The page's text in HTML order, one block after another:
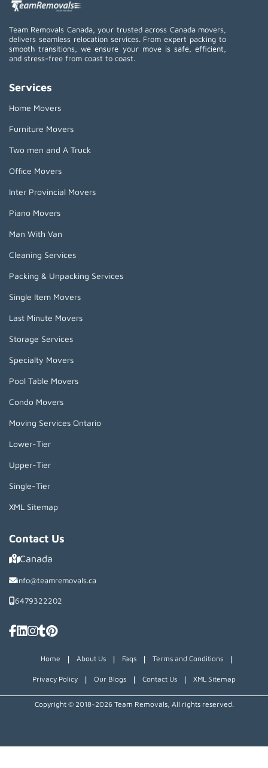
Team Removals Canada, your trusted across Canada movers,
delivers seamless relocation services. From expert packing to
smooth transitions, we ensure your move is safe, efficient,
and stress-free from coast to coast.
Services
Home Movers
Furniture Movers
Two men and A Truck
Office Movers
Inter Provincial Movers
Piano Movers
Man With Van
Cleaning Services
Packing & Unpacking Services
Single Item Movers
Last Minute Movers
Storage Services
Specialty Movers
Pool Table Movers
Condo Movers
Moving Services Ontario
Lower-Tier
Upper-Tier
Single-Tier
XML Sitemap
Contact Us
Canada
info@teamremovals.ca
6479322202
Home | About Us | Faqs | Terms and Conditions |
Privacy Policy | Our Blogs | Contact Us | XML Sitemap
Copyright © 2018~2026 Team Removals, All rights reserved.